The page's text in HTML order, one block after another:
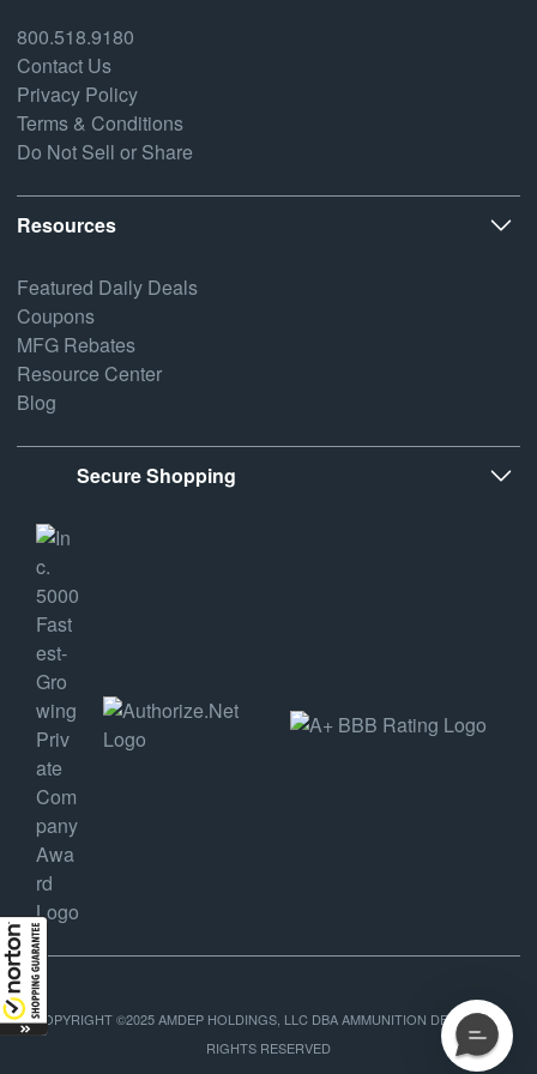
800.518.9180
Contact Us
Privacy Policy
Terms & Conditions
Do Not Sell or Share
Resources
Featured Daily Deals
Coupons
MFG Rebates
Resource Center
Blog
Secure Shopping
COPYRIGHT ©2025 AMDEP HOLDINGS, LLC DBA AMMUNITION DEPOT, ALL
RIGHTS RESERVED